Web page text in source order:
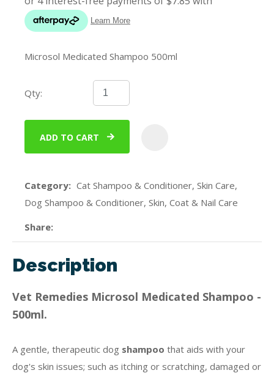
Microsol Medicated Shampoo 500ml
Qty:
ADD TO CART
Category
Dog Shampoo & Conditioner, Skin, Coat & Nail Care
Share
Description
Vet Remedies Microsol Medicated Shampoo -
500ml.
A gentle, therapeutic dog shampoo that aids with your
dog's skin issues; such as itching or scratching, damaged or